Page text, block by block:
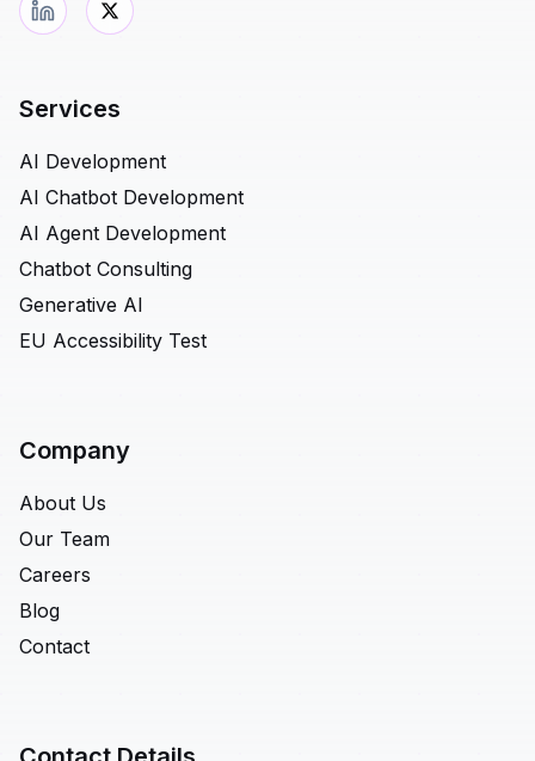
Services
AI Development
AI Chatbot Development
AI Agent Development
Chatbot Consulting
Generative AI
EU Accessibility Test
Company
About Us
Our Team
Careers
Blog
Contact